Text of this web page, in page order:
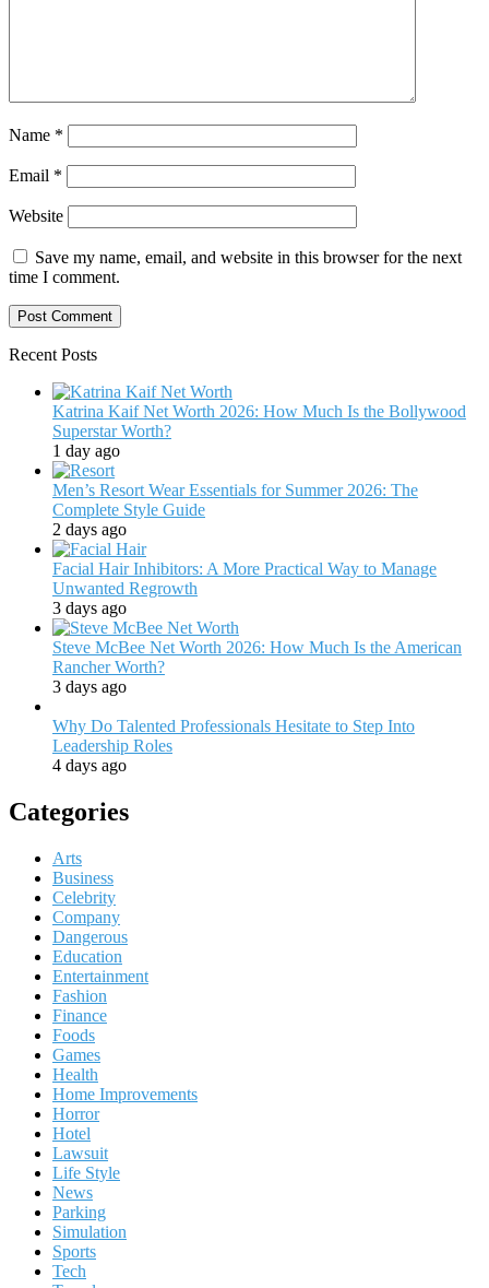
Name *
Email *
Website
Save my name, email, and website in this browser for the next
time I comment.
Recent Posts
Katrina Kaif Net Worth 2026: How Much Is the Bollywood
Superstar Worth?
1 day ago
Men’s Resort Wear Essentials for Summer 2026: The
Complete Style Guide
2 days ago
Facial Hair Inhibitors: A More Practical Way to Manage
Unwanted Regrowth
3 days ago
Steve McBee Net Worth 2026: How Much Is the American
Rancher Worth?
3 days ago
Why Do Talented Professionals Hesitate to Step Into
Leadership Roles
4 days ago
Categories
Arts
Business
Celebrity
Company
Dangerous
Education
Entertainment
Fashion
Finance
Foods
Games
Health
Home Improvements
Horror
Hotel
Lawsuit
Life Style
News
Parking
Simulation
Sports
Tech